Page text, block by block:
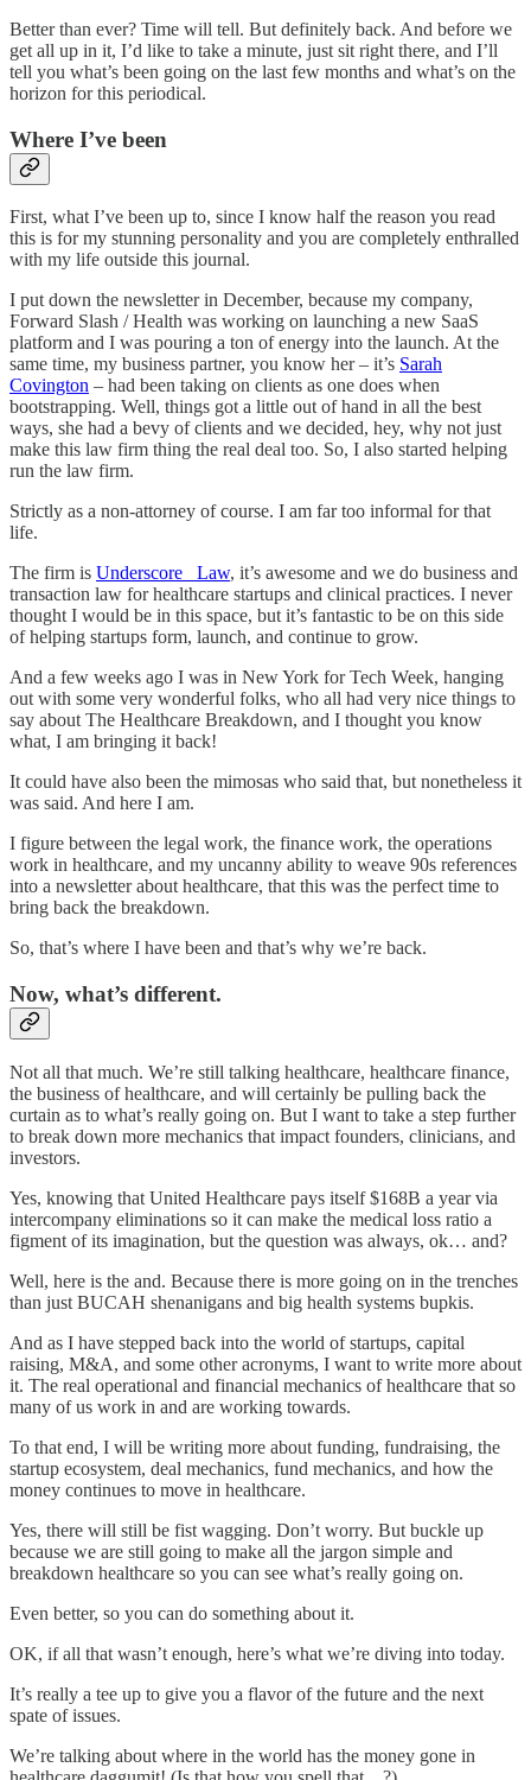
Better than ever? Time will tell. But definitely back. And before we
get all up in it, I’d like to take a minute, just sit right there, and I’ll
tell you what’s been going on the last few months and what’s on the
horizon for this periodical.
Where I’ve been
First, what I’ve been up to, since I know half the reason you read
this is for my stunning personality and you are completely enthralled
with my life outside this journal.
I put down the newsletter in December, because my company,
Forward Slash / Health was working on launching a new SaaS
platform and I was pouring a ton of energy into the launch. At the
same time, my business partner, you know her – it’s Sarah
Covington – had been taking on clients as one does when
bootstrapping. Well, things got a little out of hand in all the best
ways, she had a bevy of clients and we decided, hey, why not just
make this law firm thing the real deal too. So, I also started helping
run the law firm.
Strictly as a non-attorney of course. I am far too informal for that
life.
The firm is Underscore _Law, it’s awesome and we do business and
transaction law for healthcare startups and clinical practices. I never
thought I would be in this space, but it’s fantastic to be on this side
of helping startups form, launch, and continue to grow.
And a few weeks ago I was in New York for Tech Week, hanging
out with some very wonderful folks, who all had very nice things to
say about The Healthcare Breakdown, and I thought you know
what, I am bringing it back!
It could have also been the mimosas who said that, but nonetheless it
was said. And here I am.
I figure between the legal work, the finance work, the operations
work in healthcare, and my uncanny ability to weave 90s references
into a newsletter about healthcare, that this was the perfect time to
bring back the breakdown.
So, that’s where I have been and that’s why we’re back.
Now, what’s different.
Not all that much. We’re still talking healthcare, healthcare finance,
the business of healthcare, and will certainly be pulling back the
curtain as to what’s really going on. But I want to take a step further
to break down more mechanics that impact founders, clinicians, and
investors.
Yes, knowing that United Healthcare pays itself $168B a year via
intercompany eliminations so it can make the medical loss ratio a
figment of its imagination, but the question was always, ok… and?
Well, here is the and. Because there is more going on in the trenches
than just BUCAH shenanigans and big health systems bupkis.
And as I have stepped back into the world of startups, capital
raising, M&A, and some other acronyms, I want to write more about
it. The real operational and financial mechanics of healthcare that so
many of us work in and are working towards.
To that end, I will be writing more about funding, fundraising, the
startup ecosystem, deal mechanics, fund mechanics, and how the
money continues to move in healthcare.
Yes, there will still be fist wagging. Don’t worry. But buckle up
because we are still going to make all the jargon simple and
breakdown healthcare so you can see what’s really going on.
Even better, so you can do something about it.
OK, if all that wasn’t enough, here’s what we’re diving into today.
It’s really a tee up to give you a flavor of the future and the next
spate of issues.
We’re talking about where in the world has the money gone in